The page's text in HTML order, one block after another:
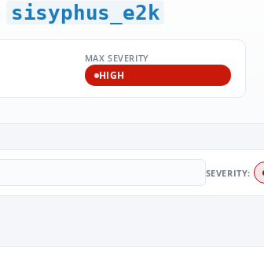
sisyphus_e2k
MAX SEVERITY
HIGH
SEVERITY: